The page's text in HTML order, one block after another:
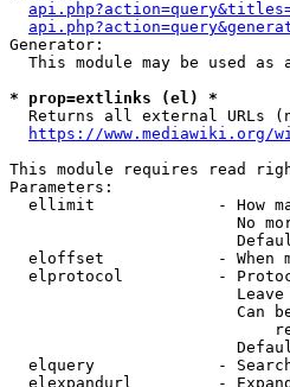
Generator:
This module may be used as
* prop=extlinks (el) *
Returns all external URLs
https://www.mediawiki.org/
This module requires read
Parameters:
ellimit             - How
No
eloffset            - When
elprotocol          -
Can
elquery             -
elexpandurl         -